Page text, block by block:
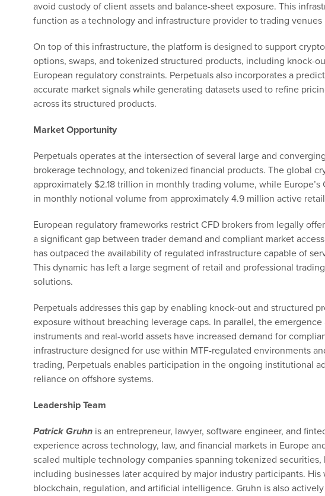
avoid custody of client assets and balance-sheet exposure. This
function as a technology and infrastructure provider to trading
On top of this infrastructure, the platform is designed to support
options, swaps, and tokenized structured products, including knock-
European regulatory constraints. Perpetuals also incorporates a
accurate market signals while generating datasets used to refine
across its structured products.
Market Opportunity
Perpetuals operates at the intersection of several large and
brokerage technology, and tokenized financial products. The global
approximately $2.18 trillion in monthly trading volume, while
in monthly notional volume from approximately 4.9 million active
European regulatory frameworks restrict CFD brokers from legally
a significant gap between trader demand and compliant market
has outpaced the availability of regulated infrastructure capable of
This dynamic has left a large segment of retail and professional
solutions.
Perpetuals addresses this gap by enabling knock-out and structured
exposure without breaching leverage caps. In parallel, the
instruments and real-world assets have increased demand for
infrastructure designed for use within MTF-regulated environments
trading, Perpetuals enables participation in the ongoing institutional
reliance on offshore systems.
Leadership Team
Patrick Gruhnis an entrepreneur, lawyer, software engineer, and
experience across technology, law, and financial markets in Europe
scaled multiple technology companies spanning tokenized
including businesses later acquired by major industry participants.
blockchain, regulation, and artificial intelligence. Gruhn is also